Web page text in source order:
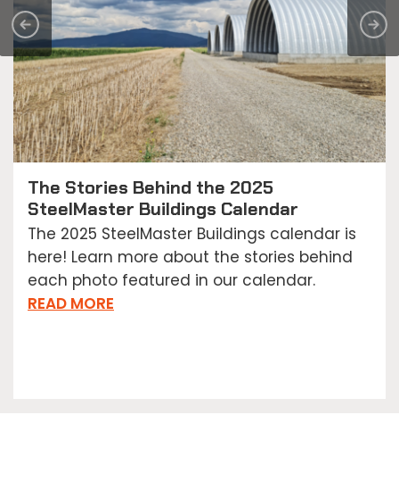
The Stories Behind the 2025
SteelMaster Buildings Calendar
The 2025 SteelMaster Buildings calendar is
here! Learn more about the stories behind
each photo featured in our calendar.
READ MORE